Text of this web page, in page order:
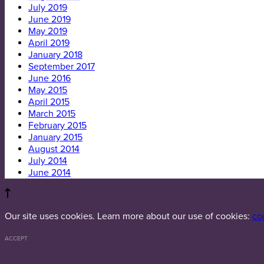
July 2019
June 2019
May 2019
April 2019
January 2018
September 2017
June 2016
May 2015
April 2015
March 2015
February 2015
January 2015
August 2014
July 2014
June 2014
Our site uses cookies. Learn more about our use of cookies:
ACCEPT